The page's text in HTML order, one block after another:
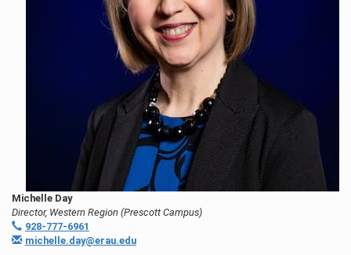
Michelle Day
Director, Western Region (Prescott Campus)
928-777-6961
michelle.day@erau.edu